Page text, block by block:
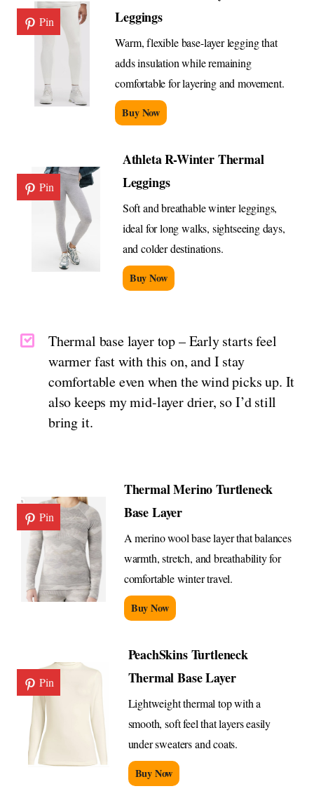
Pin
Leggings
Warm, flexible base-layer legging that
adds insulation while remaining
comfortable for layering and movement.
Buy Now
Pin
Athleta R-Winter Thermal
Leggings
Soft and breathable winter leggings,
ideal for long walks, sightseeing days,
and colder destinations.
Buy Now
Thermal base layer top – Early starts feel
warmer fast with this on, and I stay
comfortable even when the wind picks up. It
also keeps my mid-layer drier, so I’d still
bring it.
Pin
Thermal Merino Turtleneck
Base Layer
A merino wool base layer that balances
warmth, stretch, and breathability for
comfortable winter travel.
Buy Now
Pin
PeachSkins Turtleneck
Thermal Base Layer
Lightweight thermal top with a
smooth, soft feel that layers easily
under sweaters and coats.
Buy Now